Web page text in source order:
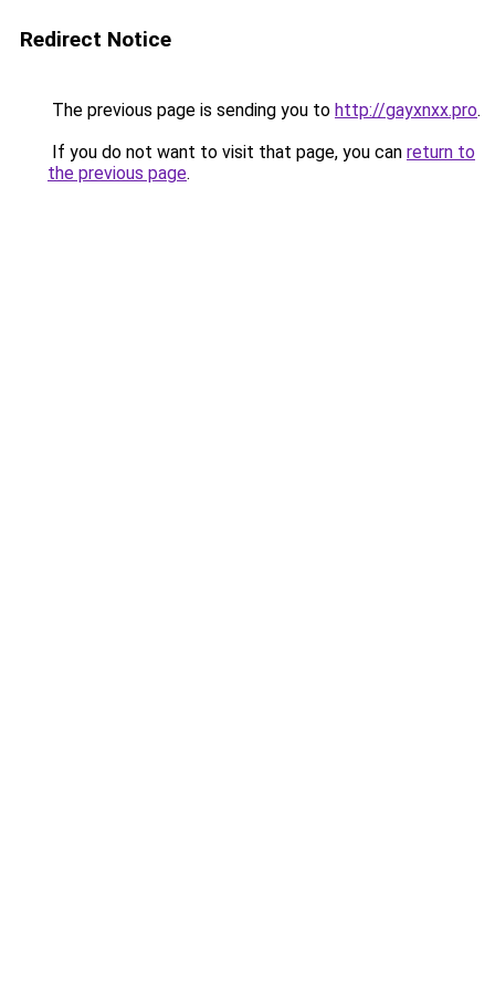
Redirect Notice
The previous page is sending you to http://gayxnxx.pro.
If you do not want to visit that page, you can return to
the previous page.